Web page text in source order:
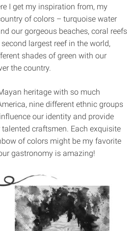
I get my inspiration from, my
of colors – turquoise water
our gorgeous beaches, coral reefs
largest reef in the world,
shades of green with our
the country.
heritage with so much
nine different ethnic groups
our identity and provide
craftsmen. Each exquisite
of colors might be my favorite
gastronomy is amazing!